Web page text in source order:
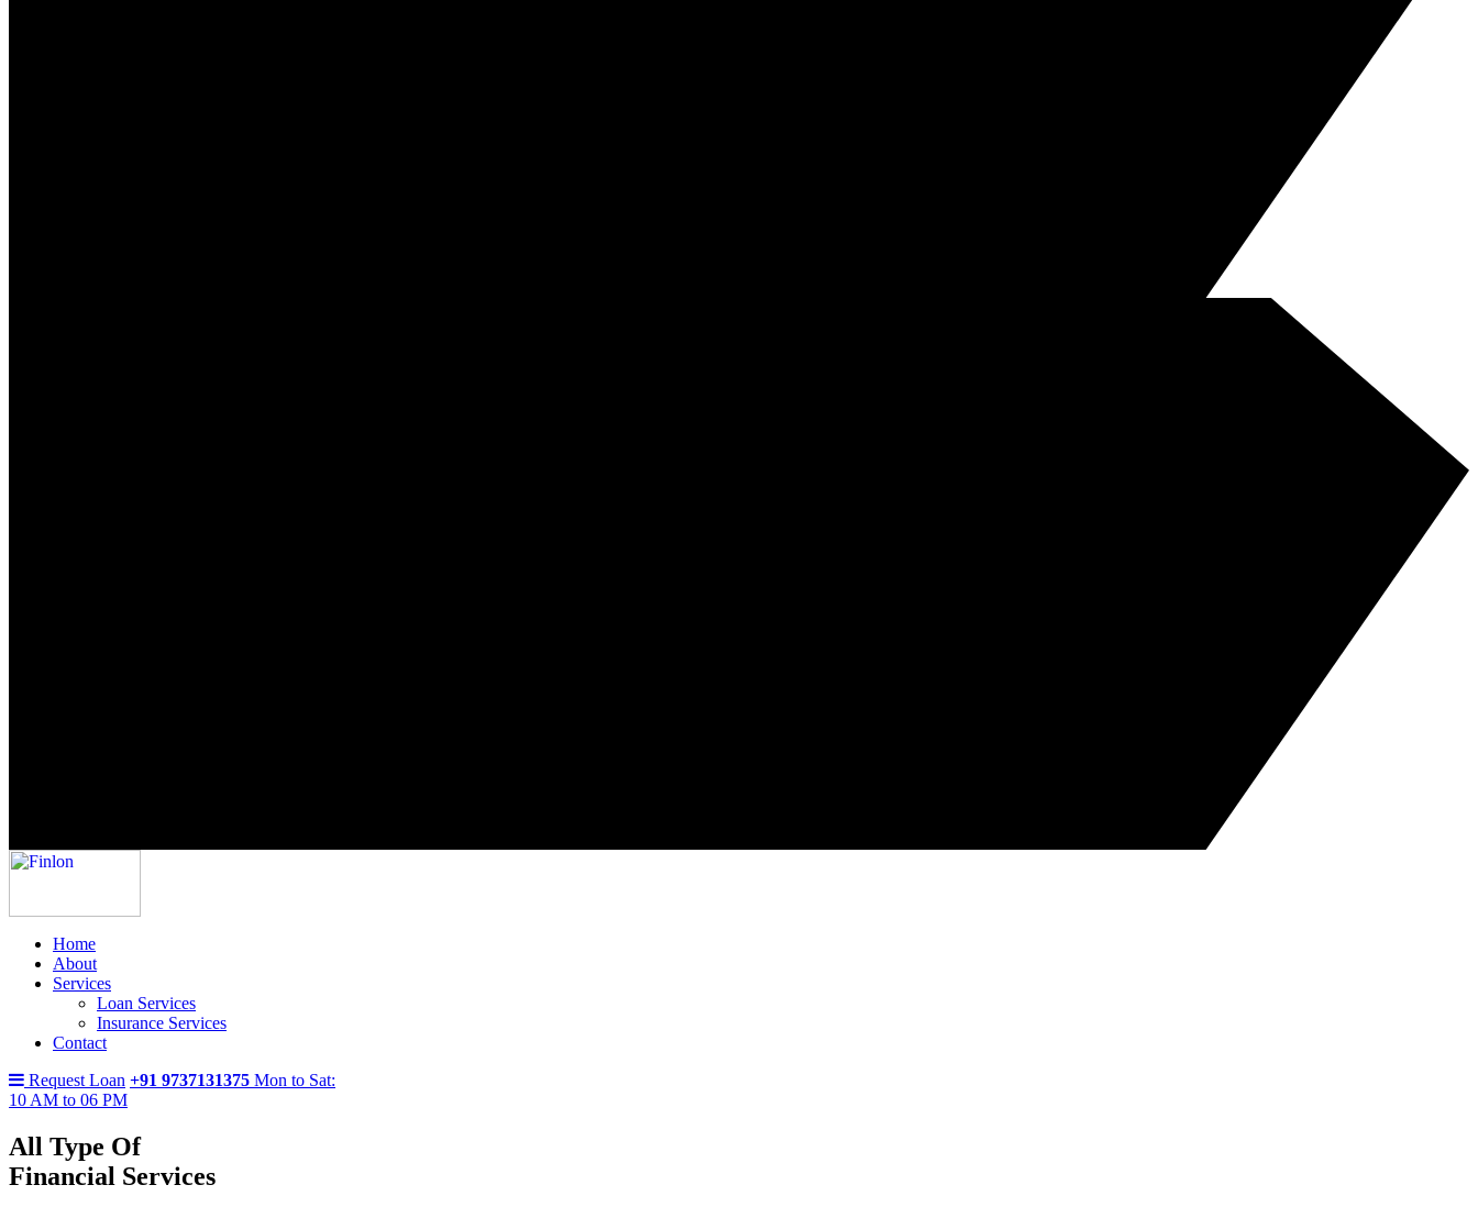
Home
About
Services
Loan Services
Insurance Services
Contact
Request Loan +91 9737131375 Mon to Sat:
10 AM to 06 PM
All Type Of
Financial Services